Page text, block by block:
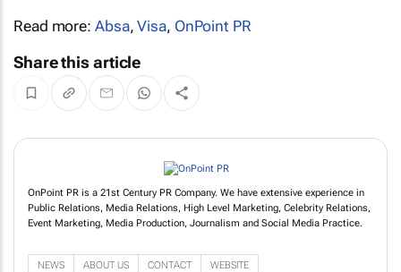
Read more: Absa,Visa, OnPoint PR
Share this article
OnPoint PR is a 21st Century PR Company. We have extensive experience in
Public Relations, Media Relations, High Level Marketing, Celebrity Relations,
Event Marketing, Media Production, Journalism and Social Media Practice.
NEWS ABOUT US CONTACT WEBSITE